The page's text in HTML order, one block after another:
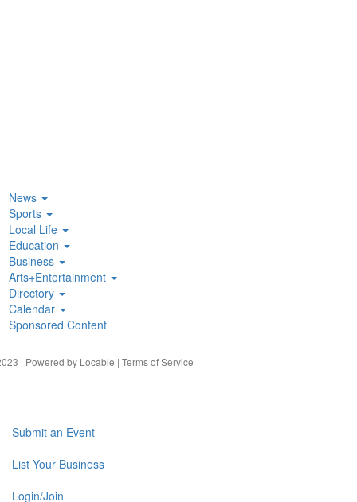
News
Sports
Local Life
Education
Business
Arts+Entertainment
Directory
Calendar
Sponsored Content
| Powered by Locable | Terms of Service
Submit an Event
List Your Business
Login/Join